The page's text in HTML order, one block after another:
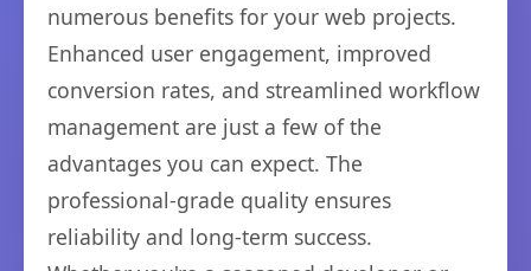
numerous benefits for your web projects.
Enhanced user engagement, improved
conversion rates, and streamlined workflow
management are just a few of the
advantages you can expect. The
professional-grade quality ensures
reliability and long-term success.